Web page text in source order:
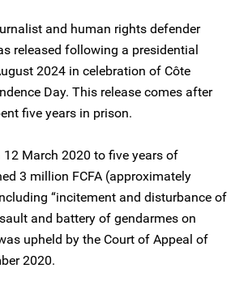
and human rights defender
released following a presidential
2024 in celebration of Côte
Day. This release comes after
five years in prison.
March 2020 to five years of
3 million FCFA (approximately
“incitement and disturbance of
and battery of gendarmes on
upheld by the Court of Appeal of
2020.